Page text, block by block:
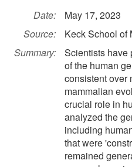
Date:
May 17, 2023
Source:
Keck School of
Summary:
Scientists have
of the human
consistent over
mammalian
crucial role in
analyzed the
including
that were
remained